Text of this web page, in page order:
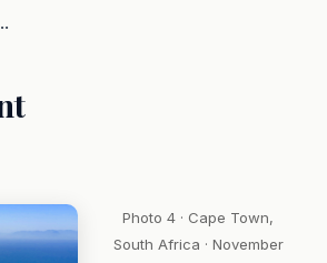
Photo 4 · Cape Town,
South Africa · November